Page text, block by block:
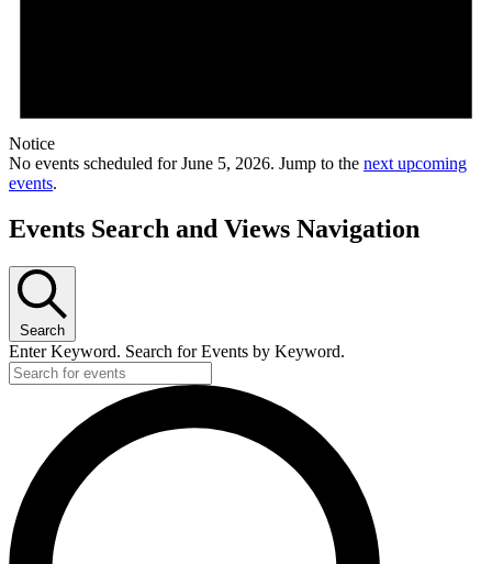
Notice
No events scheduled for June 5, 2026. Jump to the next upcoming
events.
Events Search and Views Navigation
Search
Enter Keyword. Search for Events by Keyword.